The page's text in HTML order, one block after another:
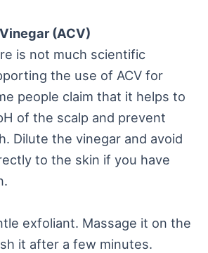
(ACV)
is not much scientific
the use of ACV for
people claim that it helps to
of the scalp and prevent
Dilute the vinegar and avoid
to the skin if you have
exfoliant. Massage it on the
it after a few minutes.